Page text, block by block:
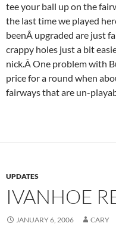
tee your ball up on the
the last time we played
beenÂ upgraded are just
crappy holes just a bit
nick.Â One problem with
price for a round when
fairways that are un-
UPDATES
IVANHOE
JANUARY 6, 2006 CARY